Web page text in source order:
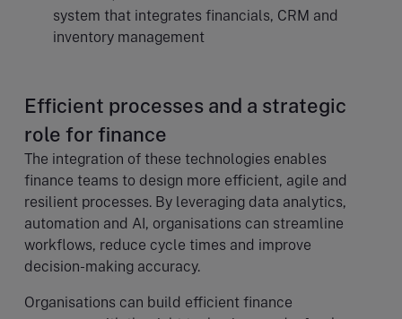
system that integrates financials, CRM and
inventory management
Efficient processes and a strategic
role for finance
The integration of these technologies enables
finance teams to design more efficient, agile and
resilient processes. By leveraging data analytics,
automation and AI, organisations can streamline
workflows, reduce cycle times and improve
decision-making accuracy.
Organisations can build efficient finance